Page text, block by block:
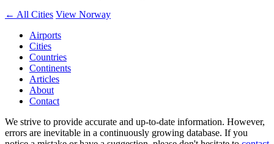
← All Cities View Norway
Airports
Cities
Countries
Continents
Articles
About
Contact
We strive to provide accurate and up-to-date information. However,
errors are inevitable in a continuously growing database. If you